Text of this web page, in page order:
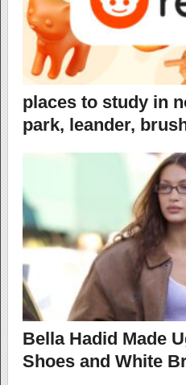
places to study in
park, leander,
Bella Hadid Made
Shoes and White